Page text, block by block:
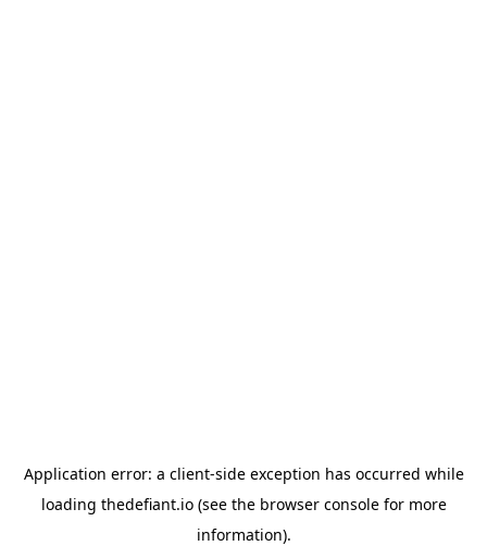
Application error: a client-side exception has occurred while
loading thedefiant.io(see the browser consolefor more
information).